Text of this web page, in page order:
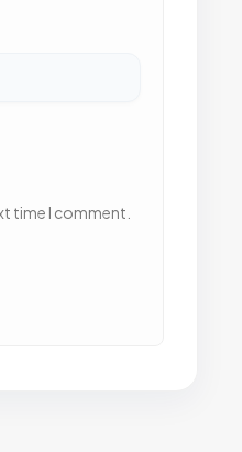
time I comment.